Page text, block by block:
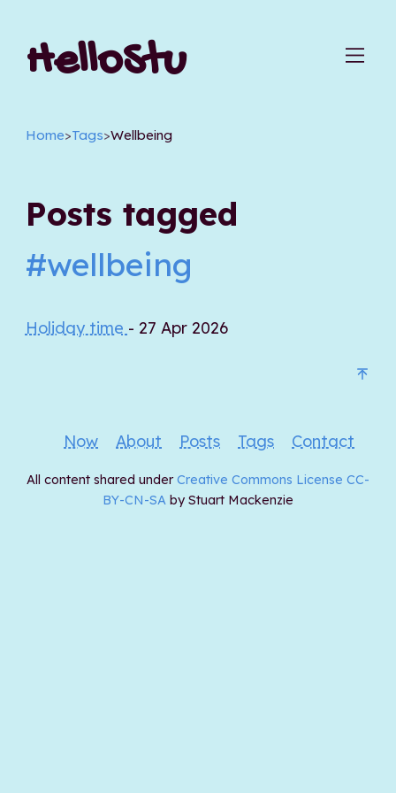
HelloStu
Home>Tags>Wellbeing
Posts tagged
#wellbeing
Holiday time - 27 Apr 2026
Now About Posts Tags Contact
All content shared under Creative Commons License CC-
BY-CN-SA by Stuart Mackenzie